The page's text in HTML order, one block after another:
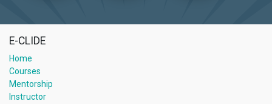
E-CLIDE
Home
Courses
Mentorship
Instructor